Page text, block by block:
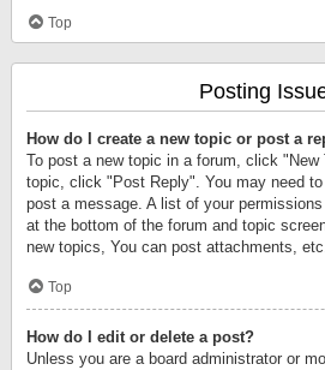
Top
Posting
How do I create a new topic or post a
To post a new topic in a forum, click
topic, click "Post Reply". You may need
post a message. A list of your
at the bottom of the forum and topic
new topics, You can post attachments, etc.
Top
How do I edit or delete a post?
Unless you are a board administrator or